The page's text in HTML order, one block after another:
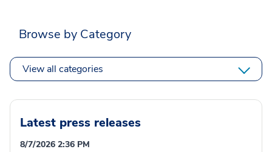
Browse by Category
View all categories
Latest press releases
8/7/2026 2:36 PM